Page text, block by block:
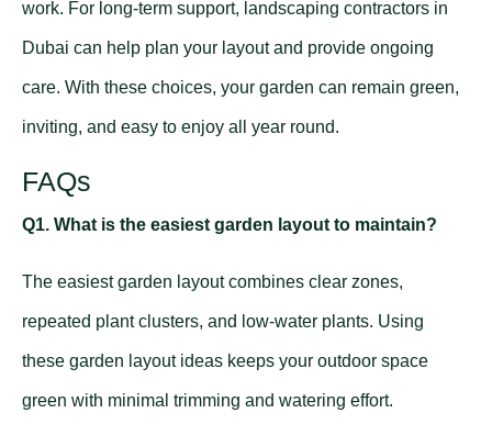
work. For long-term support, landscaping contractors in
Dubai can help plan your layout and provide ongoing
care. With these choices, your garden can remain green,
inviting, and easy to enjoy all year round.
FAQs
Q1. What is the easiest garden layout to maintain?
The easiest garden layout combines clear zones,
repeated plant clusters, and low-water plants. Using
these garden layout ideas keeps your outdoor space
green with minimal trimming and watering effort.